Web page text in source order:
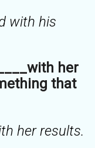
with his
her
that
her results.